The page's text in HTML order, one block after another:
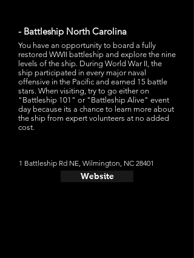
- Battleship North Carolina
You have an opportunity to board a fully
restored WWII battleship and explore the nine
levels of the ship. During World War II, the
ship participated in every major naval
offensive in the Pacific and earned 15 battle
stars. When visiting, try to go either on
"Battleship 101" or "Battleship Alive" event
day because its a chance to learn more about
the ship from expert volunteers at no added
cost.
1 Battleship Rd NE, Wilmington, NC 28401
Website